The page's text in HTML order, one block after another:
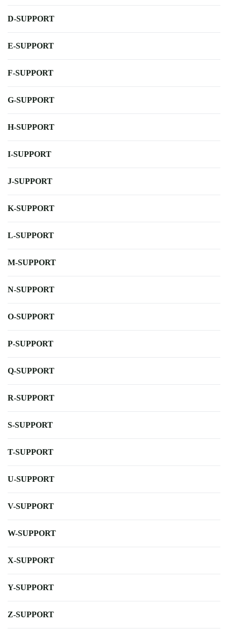
D-SUPPORT
E-SUPPORT
F-SUPPORT
G-SUPPORT
H-SUPPORT
I-SUPPORT
J-SUPPORT
K-SUPPORT
L-SUPPORT
M-SUPPORT
N-SUPPORT
O-SUPPORT
P-SUPPORT
Q-SUPPORT
R-SUPPORT
S-SUPPORT
T-SUPPORT
U-SUPPORT
V-SUPPORT
W-SUPPORT
X-SUPPORT
Y-SUPPORT
Z-SUPPORT